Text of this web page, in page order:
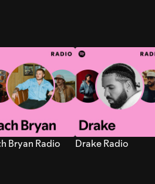
Bryan Radio Drake Radio